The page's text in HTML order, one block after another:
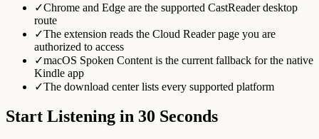
✓Chrome and Edge are the supported CastReader desktop
route
✓The extension reads the Cloud Reader page you are
authorized to access
✓macOS Spoken Content is the current fallback for the native
Kindle app
✓The download center lists every supported platform
Start Listening in 30 Seconds